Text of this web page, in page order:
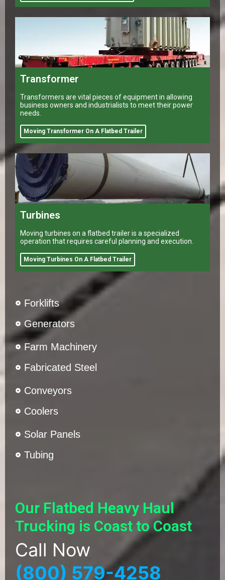
Transformer
Transformers are vital pieces of equipment in allowing
business owners and industrialists to meet their power
needs.
Moving Transformer On A Flatbed Trailer
Turbines
Moving turbines on a flatbed trailer is a specialized
operation that requires careful planning and execution.
Moving Turbines On A Flatbed Trailer
Forklifts
Generators
Farm Machinery
Fabricated Steel
Conveyors
Coolers
Solar Panels
Tubing
Our Flatbed Heavy Haul
Trucking is Coast to Coast
Call Now
(800) 579-4258